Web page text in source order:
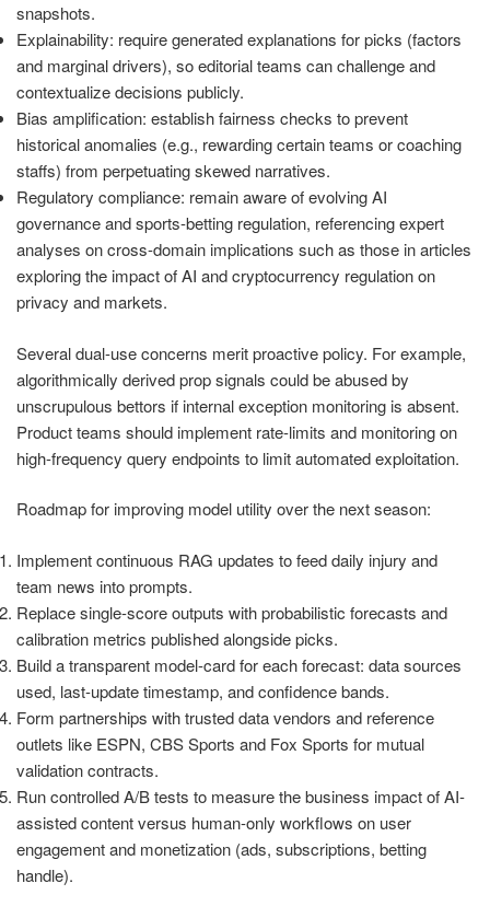
snapshots.
Explainability: require generated explanations for picks (factors
and marginal drivers), so editorial teams can challenge and
contextualize decisions publicly.
Bias amplification: establish fairness checks to prevent
historical anomalies (e.g., rewarding certain teams or coaching
staffs) from perpetuating skewed narratives.
Regulatory compliance: remain aware of evolving AI
governance and sports-betting regulation, referencing expert
analyses on cross-domain implications such as those in articles
exploring the impact of AI and cryptocurrency regulation on
privacy and markets.
Several dual-use concerns merit proactive policy. For example,
algorithmically derived prop signals could be abused by
unscrupulous bettors if internal exception monitoring is absent.
Product teams should implement rate-limits and monitoring on
high-frequency query endpoints to limit automated exploitation.
Roadmap for improving model utility over the next season:
Implement continuous RAG updates to feed daily injury and
team news into prompts.
Replace single-score outputs with probabilistic forecasts and
calibration metrics published alongside picks.
Build a transparent model-card for each forecast: data sources
used, last-update timestamp, and confidence bands.
Form partnerships with trusted data vendors and reference
outlets like ESPN, CBS Sports and Fox Sports for mutual
validation contracts.
Run controlled A/B tests to measure the business impact of AI-
assisted content versus human-only workflows on user
engagement and monetization (ads, subscriptions, betting
handle).